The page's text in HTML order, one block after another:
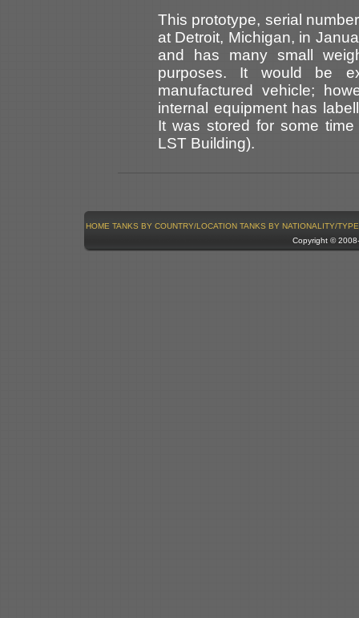
This prototype, serial
at Detroit, Michigan, in
and has many small
purposes. It would be
manufactured vehicle;
internal equipment has
It was stored for some
LST Building).
HOME TANKS BY COUNTRY/LOCATION TANKS BY NATIONALITY/TYPE
Copyright ©